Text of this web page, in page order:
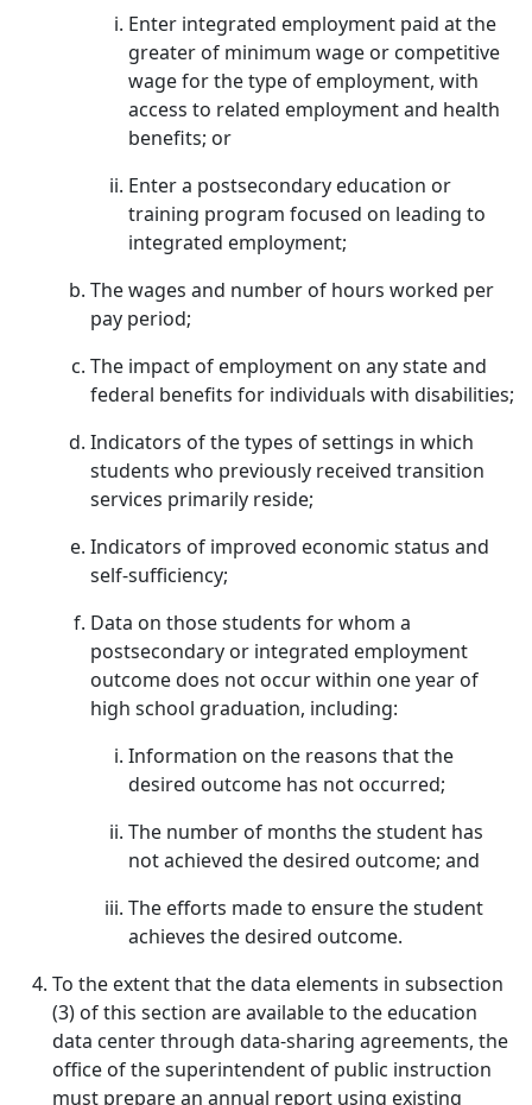
Enter integrated employment paid at the
greater of minimum wage or competitive
wage for the type of employment, with
access to related employment and health
benefits; or
Enter a postsecondary education or
training program focused on leading to
integrated employment;
The wages and number of hours worked per
pay period;
The impact of employment on any state and
federal benefits for individuals with disabilities;
Indicators of the types of settings in which
students who previously received transition
services primarily reside;
Indicators of improved economic status and
self-sufficiency;
Data on those students for whom a
postsecondary or integrated employment
outcome does not occur within one year of
high school graduation, including:
Information on the reasons that the
desired outcome has not occurred;
The number of months the student has
not achieved the desired outcome; and
The efforts made to ensure the student
achieves the desired outcome.
To the extent that the data elements in subsection
(3) of this section are available to the education
data center through data-sharing agreements, the
office of the superintendent of public instruction
must prepare an annual report using existing